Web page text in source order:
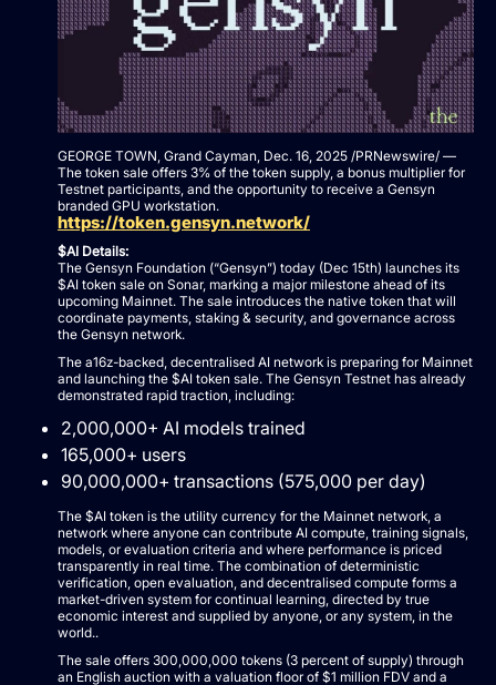
GEORGE TOWN, Grand Cayman, Dec. 16, 2025 /PRNewswire/ —
The token sale offers 3% of the token supply, a bonus multiplier for
Testnet participants, and the opportunity to receive a Gensyn
branded GPU workstation.
https://token.gensyn.network/
$AI Details:
The Gensyn Foundation (“Gensyn”) today (Dec 15th) launches its
$AI token sale on Sonar, marking a major milestone ahead of its
upcoming Mainnet. The sale introduces the native token that will
coordinate payments, staking & security, and governance across
the Gensyn network.
The a16z-backed, decentralised AI network is preparing for Mainnet
and launching the $AI token sale. The Gensyn Testnet has already
demonstrated rapid traction, including:
2,000,000+ AI models trained
165,000+ users
90,000,000+ transactions (575,000 per day)
The $AI token is the utility currency for the Mainnet network, a
network where anyone can contribute AI compute, training signals,
models, or evaluation criteria and where performance is priced
transparently in real time. The combination of deterministic
verification, open evaluation, and decentralised compute forms a
market-driven system for continual learning, directed by true
economic interest and supplied by anyone, or any system, in the
world..
The sale offers 300,000,000 tokens (3 percent of supply) through
an English auction with a valuation floor of $1 million FDV and a